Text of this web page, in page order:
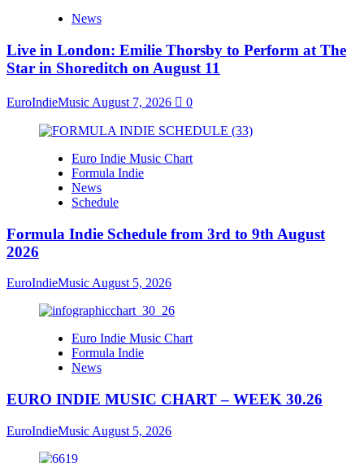
News
Live in London: Emilie Thorsby to Perform at The
Star in Shoreditch on August 11
EuroIndieMusic August 7, 2026 0
Euro Indie Music Chart
Formula Indie
News
Schedule
Formula Indie Schedule from 3rd to 9th August
2026
EuroIndieMusic August 5, 2026
Euro Indie Music Chart
Formula Indie
News
EURO INDIE MUSIC CHART – WEEK 30.26
EuroIndieMusic August 5, 2026